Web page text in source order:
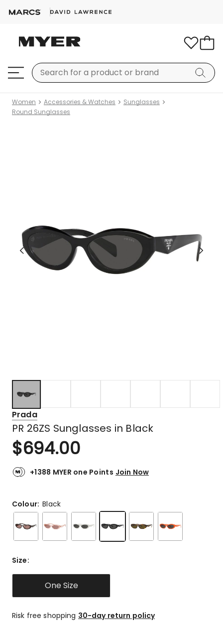
Women Accessories & Watches
Sunglasses
Round Sunglasses
Prada
PR 26ZS Sunglasses in Black
$694.00
+1388 MYER one Points Join Now
Colour:Black
Size:
One Size
Risk free shopping 30-day return policy